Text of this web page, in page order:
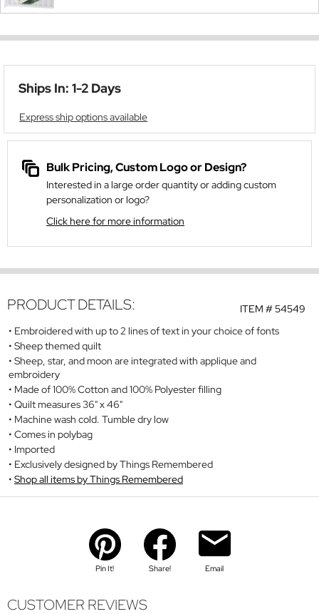
Ships In: 1-2 Days
Express ship options available
Bulk Pricing, Custom Logo or Design?
Interested in a large order quantity or adding custom
personalization or logo?
Click here for more information
ITEM #54549
PRODUCT DETAILS:
Embroidered with up to 2 lines of text in your choice of fonts
Sheep themed quilt
Sheep, star, and moon are integrated with applique and
embroidery
Made of 100% Cotton and 100% Polyester filling
Quilt measures 36" x 46"
Machine wash cold. Tumble dry low
Comes in polybag
Imported
Exclusively designed by Things Remembered
Shop all items by Things Remembered
Pin It! Share! Email
CUSTOMER REVIEWS